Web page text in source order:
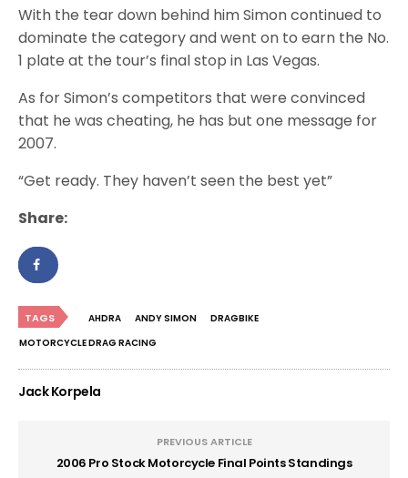
With the tear down behind him Simon continued to
dominate the category and went on to earn the No.
1 plate at the tour’s final stop in Las Vegas.
As for Simon’s competitors that were convinced
that he was cheating, he has but one message for
2007.
“Get ready. They haven’t seen the best yet”
Share:
TAGS AHDRA ANDY SIMON
DRAGBIKE
MOTORCYCLE DRAG RACING
Jack Korpela
PREVIOUS ARTICLE
2006 Pro Stock Motorcycle Final Points Standings